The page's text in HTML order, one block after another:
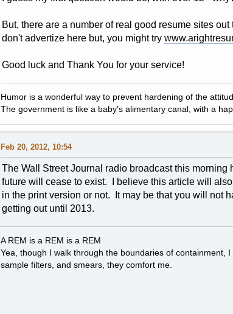
But, there are a number of real good resume sites
don't advertize here but, you might try
Good luck and Thank You for your service!
Humor is a wonderful way to prevent hardening of the
The government is like a baby's alimentary canal, with a
Feb 20, 2012, 10:54
The Wall Street Journal radio broadcast this
future will cease to exist. I believe this article will
in the print version or not. It may be that you will not
getting out until 2013.
A REM is a REM is a REM
Yea, though I walk through the boundaries of
sample filters, and smears, they comfort me.